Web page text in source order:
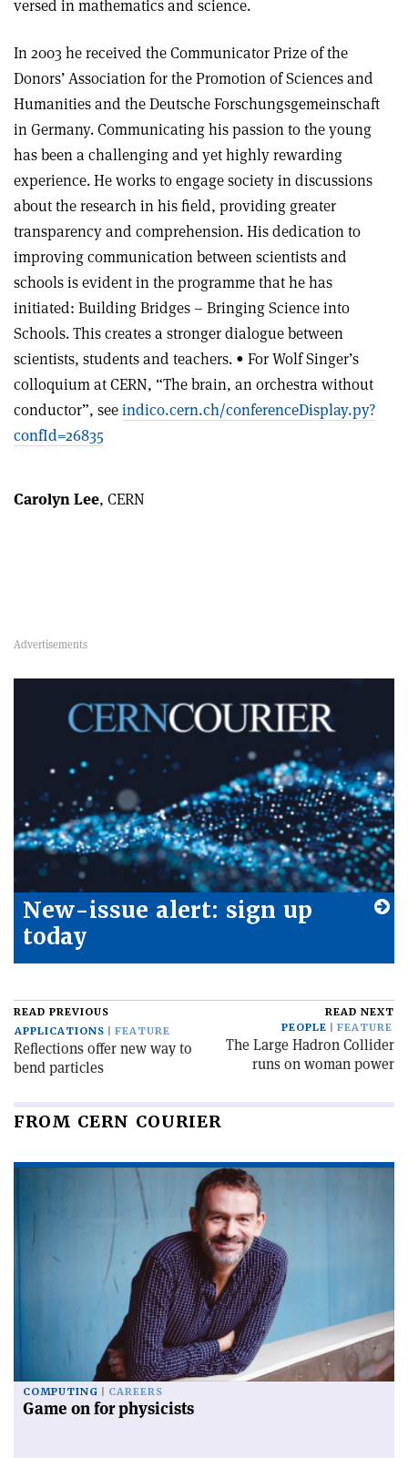
versed in mathematics and science.
In 2003 he received the Communicator Prize of the
Donors’ Association for the Promotion of Sciences and
Humanities and the Deutsche Forschungsgemeinschaft
in Germany. Communicating his passion to the young
has been a challenging and yet highly rewarding
experience. He works to engage society in discussions
about the research in his field, providing greater
transparency and comprehension. His dedication to
improving communication between scientists and
schools is evident in the programme that he has
initiated: Building Bridges – Bringing Science into
Schools. This creates a stronger dialogue between
scientists, students and teachers. • For Wolf Singer’s
colloquium at CERN, “The brain, an orchestra without
conductor”, seeindico.cern.ch/conferenceDisplay.py?
confId=26835
Carolyn Lee, CERN
New-issue alert: sign up
today
READ PREVIOUS
APPLICATIONS
FEATURE
Reflections offer new way to
bend particles
READ NEXT
PEOPLE
FEATURE
The Large Hadron Collider
runs on woman power
FROM CERN COURIER
COMPUTING CAREERS
Game on for physicists